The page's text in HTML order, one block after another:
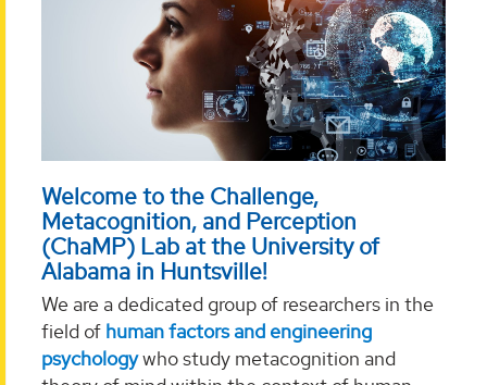
Welcome to the Challenge,
Metacognition, and Perception
(ChaMP) Lab at the University of
Alabama in Huntsville!
We are a dedicated group of researchers in the
field of human factors and engineering
psychologywho study metacognition and